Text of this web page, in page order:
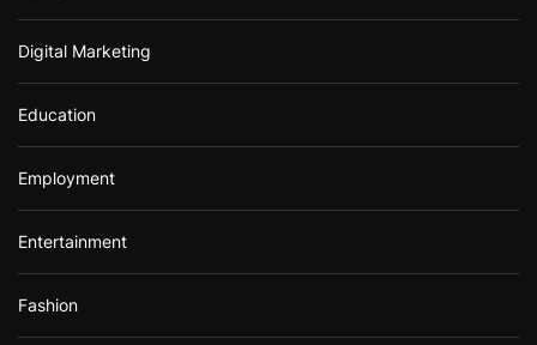
Digital Marketing
Education
Employment
Entertainment
Fashion